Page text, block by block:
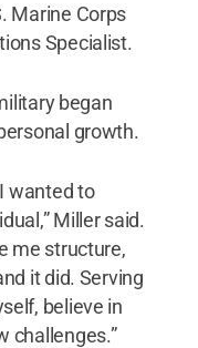
Marine Corps
Specialist.
began
growth.
wanted to
Miller said.
me structure,
it did. Serving
believe in
challenges.”